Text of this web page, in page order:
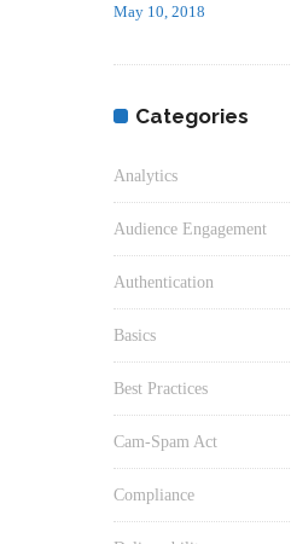
May 10, 2018
Categories
Analytics
Audience Engagement
Authentication
Basics
Best Practices
Cam-Spam Act
Compliance